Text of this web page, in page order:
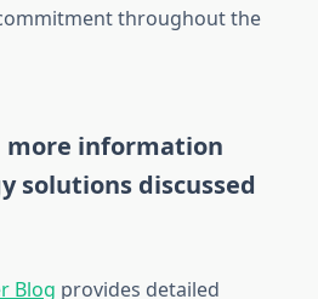
throughout the
more information
solutions discussed
Blog provides detailed